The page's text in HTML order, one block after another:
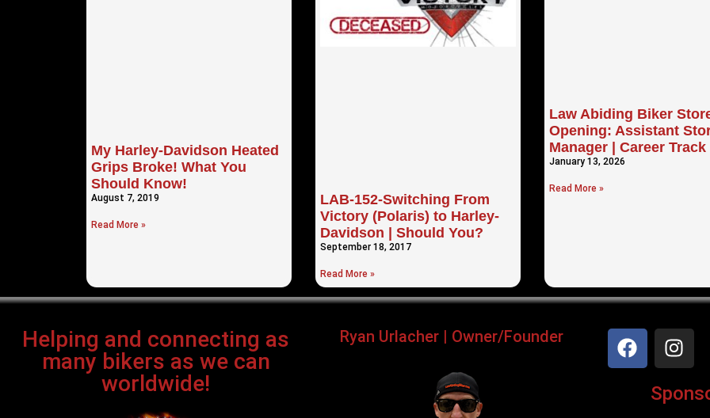
My Harley-Davidson Heated
Grips Broke! What You
Should Know!
August 7, 2019
Read More »
LAB-152-Switching From
Victory (Polaris) to Harley-
Davidson | Should You?
September 18, 2017
Read More »
Law Abiding Biker
Opening: Assistant
Manager | Career Track
January 13, 2026
Read More »
Helping and connecting as
many bikers as we can
worldwide!
Ryan Urlacher | Owner/Founder